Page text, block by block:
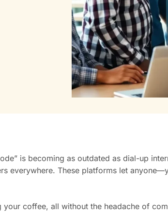
is becoming as outdated as dial-up
everywhere. These platforms let
coffee, all without the headache of